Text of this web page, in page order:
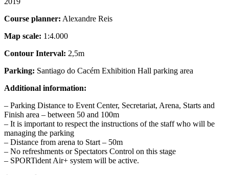
Course planner: Alexandre Reis
Map scale: 1:4.000
Contour Interval: 2,5m
Parking: Santiago do Cacém Exhibition Hall parking area
Additional information:
– Parking Distance to Event Center, Secretariat, Arena, Starts and
Finish area – between 50 and 100m
– It is important to respect the instructions of the staff who will be
managing the parking
– Distance from arena to Start – 50m
– No refreshments or Spectators Control on this stage
– SPORTident Air+ system will be active.